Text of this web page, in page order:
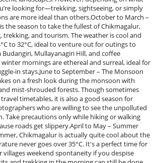
looking for—trekking, sightseeing, or simply
are more ideal than others.October to March –
the season to take the fullest of Chikmagalur,
and tourism. The weather is cool and
to 32°C, ideal to venture out for outings to
Mullayanagiri Hill, and coffee
mornings are ethereal and surreal, ideal for
in stays.June to September – The Monsoon
on a fresh look during the monsoon with
mist-shrouded forests. Though sometimes
timetables, it is also a good season for
who are willing to see the unpolluted
Take precautions only while hiking or walking
roads get slippery.April to May – Summer
Chikmagalur is actually quite cool about the
never goes over 35°C. It's a perfect time for
villages weekend spontaneity if you despise